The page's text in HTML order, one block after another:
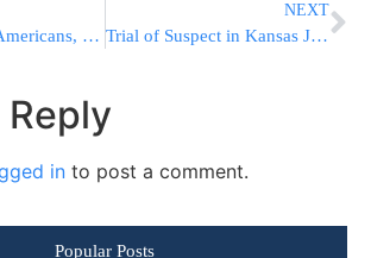
France Honors Americans, Briton Who Disarmed Train Gunman
NEXT
Trial of Suspect in Kansas Jewish Site Shootings Set to Begin
Reply
in to post a comment.
Popular Posts